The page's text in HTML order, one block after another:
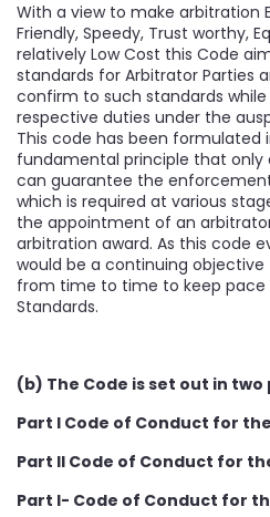
With a view to make arbitration
Friendly, Speedy, Trust worthy,
relatively Low Cost this Code
standards for Arbitrator Parties
confirm to such standards
respective duties under the
This code has been formulated
fundamental principle that
can guarantee the
which is required at various
the appointment of an
arbitration award. As this code
would be a continuing
from time to time to keep pace
Standards.
(b) The Code is set out in two
Part I Code of Conduct for
Part II Code of Conduct for
Part I- Code of Conduct for